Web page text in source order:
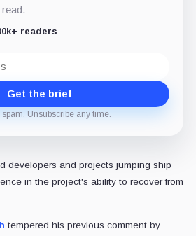
readers
Get the brief
spam. Unsubscribe any time.
developers and projects jumping ship
in the project's ability to recover from
tempered his previous comment by